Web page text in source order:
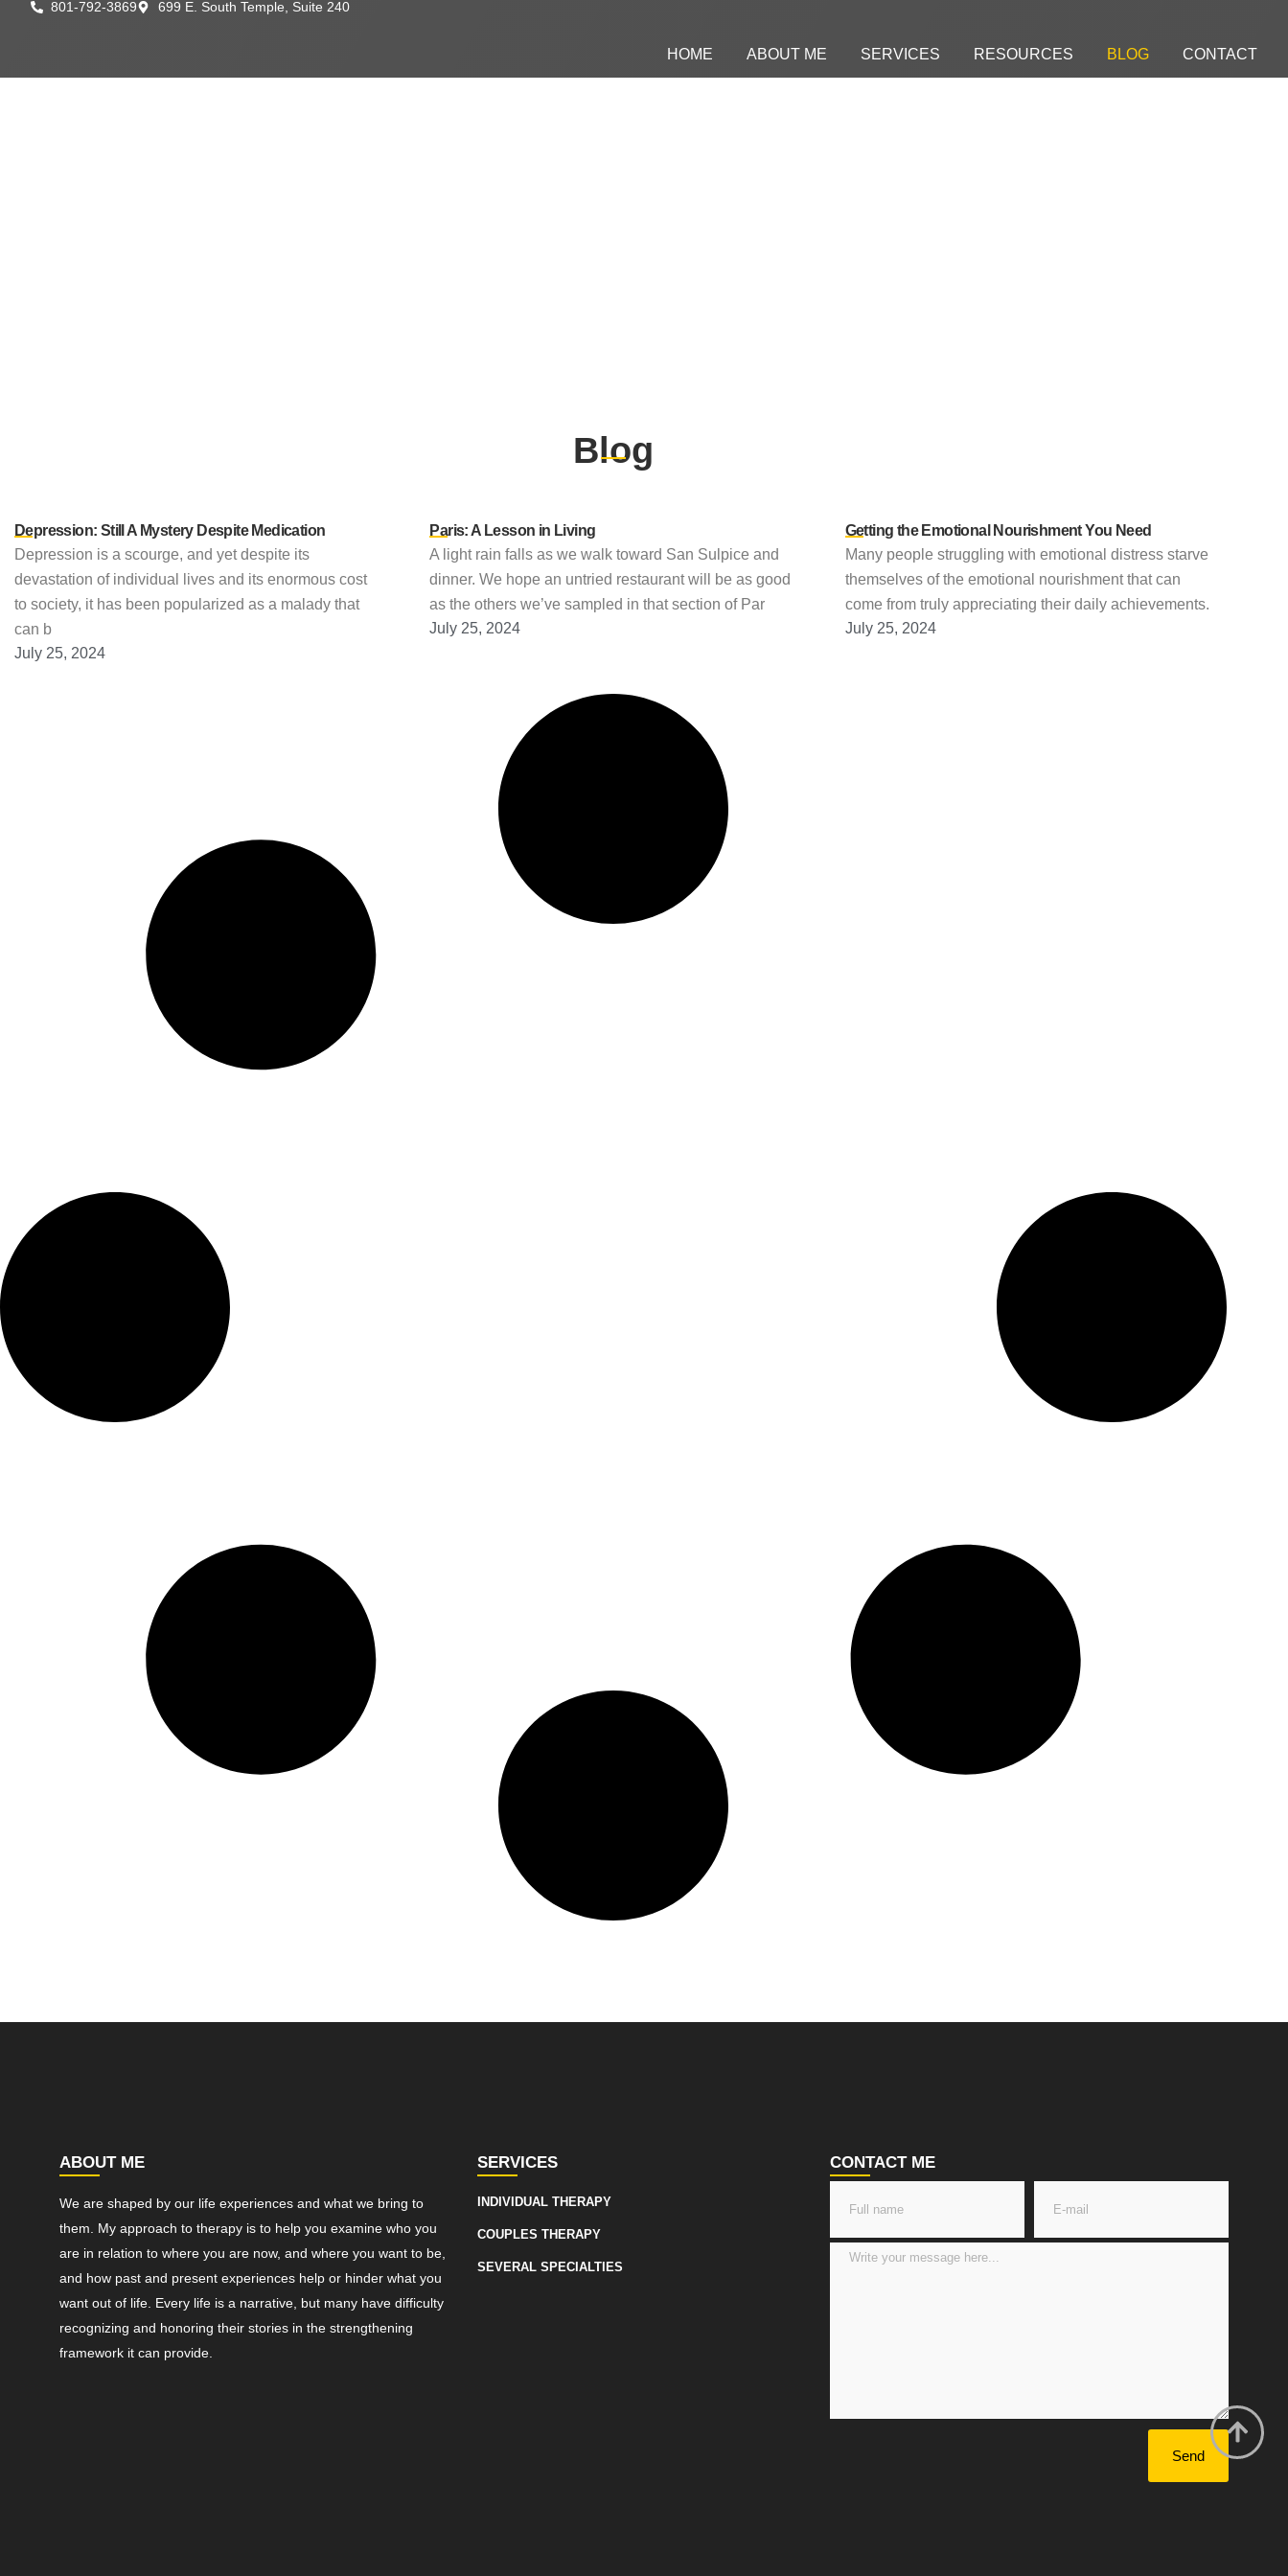
content801-792-3869 699 E. South Temple, Suite 240
HOME ABOUT ME SERVICES RESOURCES BLOG CONTACT
Blog
Depression: Still A Mystery Despite Medication
Depression is a scourge, and yet despite its
devastation of individual lives and its enormous cost
to society, it has been popularized as a malady that
can b
July 25, 2024
Paris: A Lesson in Living
A light rain falls as we walk toward San Sulpice and
dinner. We hope an untried restaurant will be as good
as the others we’ve sampled in that section of Par
July 25, 2024
Getting the Emotional Nourishment You Need
Many people struggling with emotional distress starve
themselves of the emotional nourishment that can
come from truly appreciating their daily achievements.
July 25, 2024
ABOUT ME
We are shaped by our life experiences and what we bring to
them. My approach to therapy is to help you examine who you
are in relation to where you are now, and where you want to be,
and how past and present experiences help or hinder what you
want out of life. Every life is a narrative, but many have difficulty
recognizing and honoring their stories in the strengthening
framework it can provide.
SERVICES
INDIVIDUAL THERAPY
COUPLES THERAPY
SEVERAL SPECIALTIES
CONTACT ME
Send